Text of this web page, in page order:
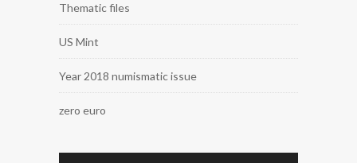
Thematic files
US Mint
Year 2018 numismatic issue
zero euro